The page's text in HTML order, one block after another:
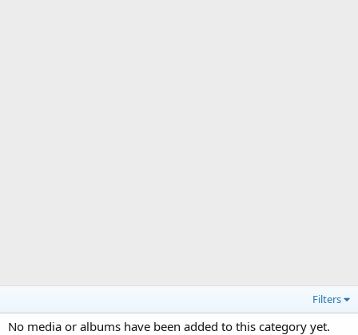
Filters
No media or albums have been added to this category yet.